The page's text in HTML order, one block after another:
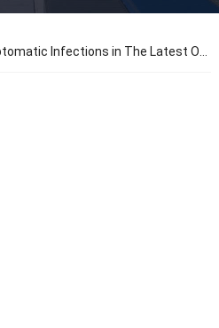
in The Latest Outbreak in Shanghai?